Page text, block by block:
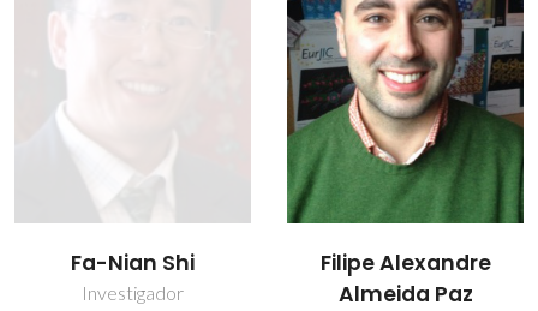
Filipe Alexandre
Almeida Paz
Helena Isabel
Seguro Nogueira